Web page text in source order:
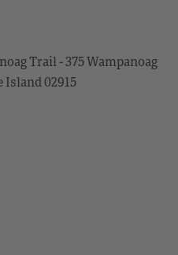
Trail - 375 Wampanoag
Island 02915